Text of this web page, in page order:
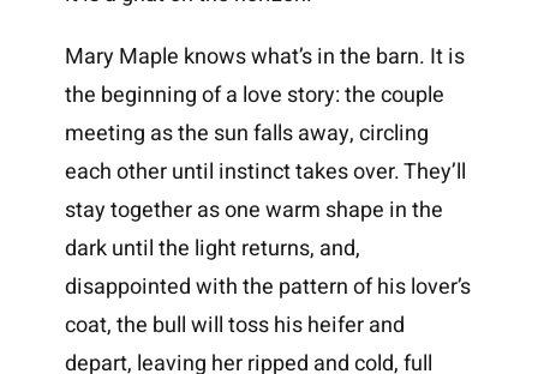
Mary Maple knows what’s in the barn. It is
the beginning of a love story: the couple
meeting as the sun falls away, circling
each other until instinct takes over. They’ll
stay together as one warm shape in the
dark until the light returns, and,
disappointed with the pattern of his lover’s
coat, the bull will toss his heifer and
depart, leaving her ripped and cold, full